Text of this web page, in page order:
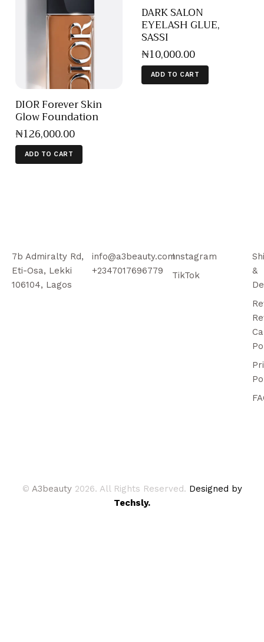
DIOR Forever Skin
Glow Foundation
₦126,000.00
ADD TO CART
DARK SALON
EYELASH GLUE,
SASSI
₦10,000.00
ADD TO CART
7b Admiralty Rd,
Eti-Osa, Lekki
106104, Lagos
info@a3beauty.com
+2347017696779
Instagram
TikTok
&
© A3beauty 2026. All Rights Reserved. Designed by
Techsly.